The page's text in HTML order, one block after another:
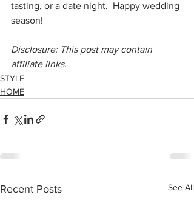
tasting, or a date night.  Happy wedding
season!
Disclosure: This post may contain
affiliate links.
STYLE
HOME
Recent Posts See All